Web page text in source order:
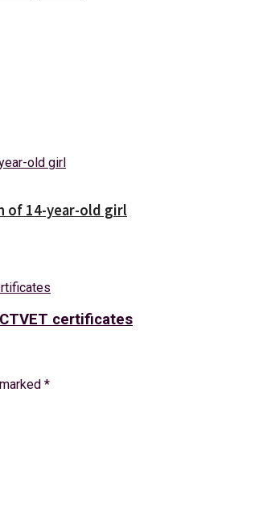
of 14-year-old girl
certificates
*